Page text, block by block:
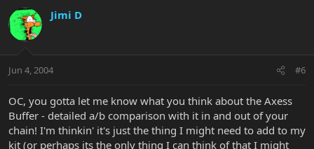
Jimi D
Jun 4, 2004 #6
OC, you gotta let me know what you think about the Axess
Buffer - detailed a/b comparison with it in and out of your
chain! I'm thinkin' it's just the thing I might need to add to my
kit (or perhaps its the only thing I can think of that I might